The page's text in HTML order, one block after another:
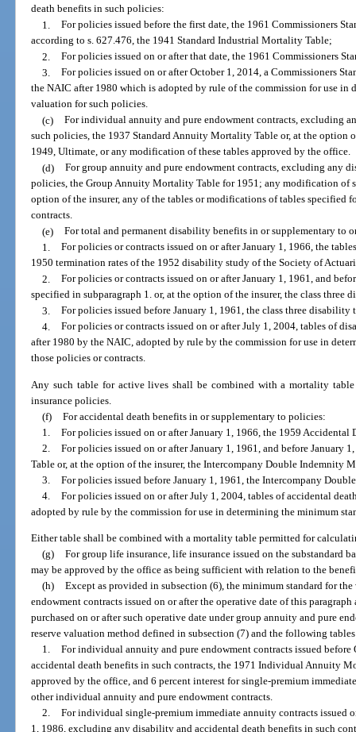
death benefits in such policies:
1. For policies issued before the first date, the 1961 Commissioners
according to s. 627.476, the 1941 Standard Industrial Mortality Table;
2. For policies issued on or after that date, the 1961 Commissioners
3. For policies issued on or after October 1, 2014, a Commissioners
the NAIC after 1980 which is adopted by rule of the commission for use in
valuation for such policies.
(c) For individual annuity and pure endowment contracts, excluding
such policies, the 1937 Standard Annuity Mortality Table or, at the option
1949, Ultimate, or any modification of these tables approved by the office.
(d) For group annuity and pure endowment contracts, excluding any
policies, the Group Annuity Mortality Table for 1951; any modification of
option of the insurer, any of the tables or modifications of tables specified
contracts.
(e) For total and permanent disability benefits in or supplementary to
1. For policies or contracts issued on or after January 1, 1966, the
1950 termination rates of the 1952 disability study of the Society of
2. For policies or contracts issued on or after January 1, 1961, and
specified in subparagraph 1. or, at the option of the insurer, the class three
3. For policies issued before January 1, 1961, the class three disability
4. For policies or contracts issued on or after July 1, 2004, tables of
after 1980 by the NAIC, adopted by rule by the commission for use in
those policies or contracts.
Any such table for active lives shall be combined with a mortality
insurance policies.
(f) For accidental death benefits in or supplementary to policies:
1. For policies issued on or after January 1, 1966, the 1959 Accidental
2. For policies issued on or after January 1, 1961, and before January
Table or, at the option of the insurer, the Intercompany Double Indemnity
3. For policies issued before January 1, 1961, the Intercompany
4. For policies issued on or after July 1, 2004, tables of accidental
adopted by rule by the commission for use in determining the minimum
Either table shall be combined with a mortality table permitted for
(g) For group life insurance, life insurance issued on the substandard
may be approved by the office as being sufficient with relation to the
(h) Except as provided in subsection (6), the minimum standard for
endowment contracts issued on or after the operative date of this
purchased on or after such operative date under group annuity and pure
reserve valuation method defined in subsection (7) and the following
1. For individual annuity and pure endowment contracts issued
accidental death benefits in such contracts, the 1971 Individual Annuity
approved by the office, and 6 percent interest for single-premium
other individual annuity and pure endowment contracts.
2. For individual single-premium immediate annuity contracts issued
1, 1986, excluding any disability and accidental death benefits in such